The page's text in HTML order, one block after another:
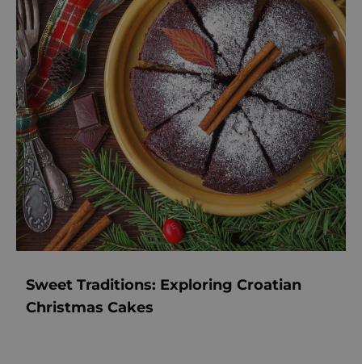
Sweet Traditions: Exploring Croatian
Christmas Cakes